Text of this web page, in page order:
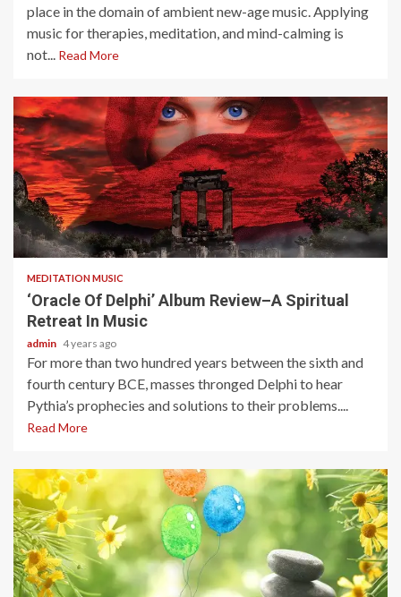
place in the domain of ambient new-age music. Applying
music for therapies, meditation, and mind-calming is
not... Read More
5 min read
MEDITATION MUSIC
‘Oracle Of Delphi’ Album Review–A Spiritual
Retreat In Music
admin 4 years ago
For more than two hundred years between the sixth and
fourth century BCE, masses thronged Delphi to hear
Pythia’s prophecies and solutions to their problems....
Read More